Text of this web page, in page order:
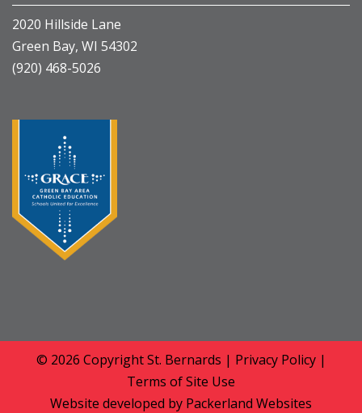
2020 Hillside Lane
Green Bay, WI 54302
(920) 468-5026
© 2026 CopyrightSt. Bernards | Privacy Policy|
Terms of Site Use
Website developed by Packerland Websites